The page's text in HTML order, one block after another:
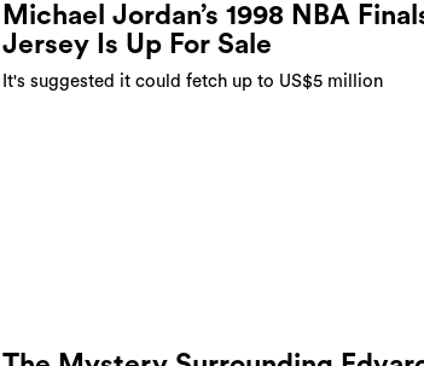
Michael Jordan’s 1998 NBA
Jersey Is Up For Sale
It's suggested it could fetch up to US$5 million